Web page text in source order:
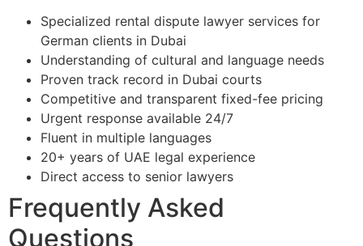
Specialized rental dispute lawyer services for
German clients in Dubai
Understanding of cultural and language needs
Proven track record in Dubai courts
Competitive and transparent fixed-fee pricing
Urgent response available 24/7
Fluent in multiple languages
20+ years of UAE legal experience
Direct access to senior lawyers
Frequently Asked
Questions